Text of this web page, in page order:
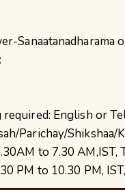
Sanaatanadharama
required: English or
Parichay/Shikshaa/
to 7.30 AM,IST,
PM to 10.30 PM,